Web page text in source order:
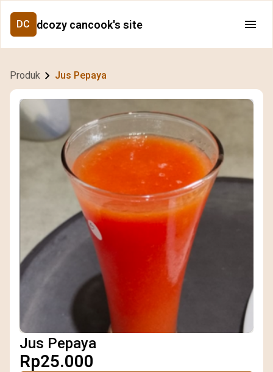
DC dcozy cancook's site
Produk Jus Pepaya
Jus Pepaya
Rp25.000